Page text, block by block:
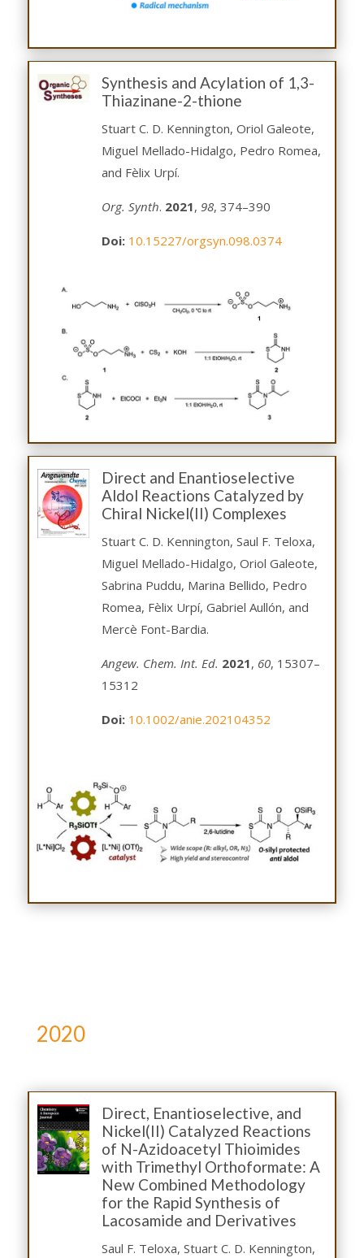
Synthesis and Acylation of 1,3-
Thiazinane-2-thione
Stuart C. D. Kennington, Oriol Galeote,
Miguel Mellado-Hidalgo, Pedro Romea,
and Fèlix Urpí.
Org. Synth. 2021, 98, 374–390
Doi: 10.15227/orgsyn.098.0374
Direct and Enantioselective
Aldol Reactions Catalyzed by
Chiral Nickel(II) Complexes
Stuart C. D. Kennington, Saul F. Teloxa,
Miguel Mellado-Hidalgo, Oriol Galeote,
Sabrina Puddu, Marina Bellido, Pedro
Romea, Fèlix Urpí, Gabriel Aullón, and
Mercè Font-Bardia.
Angew. Chem. Int. Ed. 2021, 60, 15307–
15312
Doi: 10.1002/anie.202104352
2020
Direct, Enantioselective, and
Nickel(II) Catalyzed Reactions
of N-Azidoacetyl Thioimides
with Trimethyl Orthoformate: A
New Combined Methodology
for the Rapid Synthesis of
Lacosamide and Derivatives
Saul F. Teloxa, Stuart C. D. Kennington,